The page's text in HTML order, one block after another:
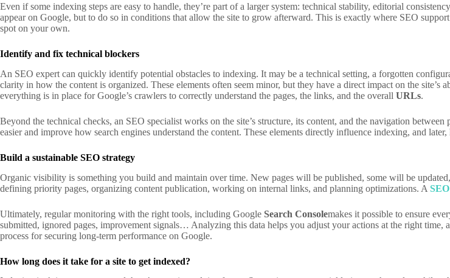
Even if some indexing steps are easy to handle, they’re part of a larger system: technical stability, editorial
appear on Google, but to do so in conditions that allow the site to grow afterward. This is exactly where SEO
spot on your own.
Identify and fix technical blockers
An SEO expert can quickly identify potential obstacles to indexing. It may be a technical setting, a forgotten
clarity in how the content is organized. These elements often seem minor, but they have a direct impact on the
everything is in place for Google’s crawlers to correctly understand the pages, the links, and the overall URLs.
Beyond the technical checks, an SEO specialist works on the site’s structure, its content, and the navigation
easier and improve how search engines understand the content. These elements directly influence indexing, and
Build a sustainable SEO strategy
Organic visibility is something you build and maintain over time. New pages will be published, some will be
defining priority pages, organizing content publication, working on internal links, and planning optimizations. A
Ultimately, regular monitoring with the right tools, including Google Search Consolemakes it possible to ensure
submitted, ignored pages, improvement signals… Analyzing this data helps you adjust your actions at the right time,
process for securing long-term performance on Google.
How long does it take for a site to get indexed?